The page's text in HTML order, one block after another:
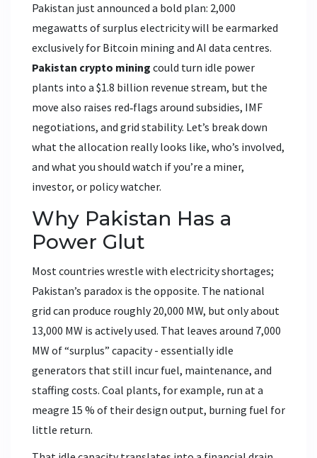
Pakistan just announced a bold plan: 2,000
megawatts of surplus electricity will be earmarked
exclusively for Bitcoin mining and AI data centres.
Pakistan crypto mining could turn idle power
plants into a $1.8 billion revenue stream, but the
move also raises red‑flags around subsidies, IMF
negotiations, and grid stability. Let’s break down
what the allocation really looks like, who’s involved,
and what you should watch if you’re a miner,
investor, or policy watcher.
Why Pakistan Has a
Power Glut
Most countries wrestle with electricity shortages;
Pakistan’s paradox is the opposite. The national
grid can produce roughly 20,000 MW, but only about
13,000 MW is actively used. That leaves around 7,000
MW of “surplus” capacity - essentially idle
generators that still incur fuel, maintenance, and
staffing costs. Coal plants, for example, run at a
meagre 15 % of their design output, burning fuel for
little return.